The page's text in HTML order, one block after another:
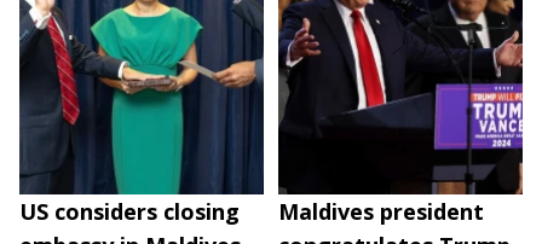
US considers closing
Maldives president